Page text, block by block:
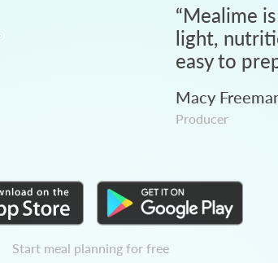
“Mealime
light,
easy to
Macy
Producer
Start meal planning for free